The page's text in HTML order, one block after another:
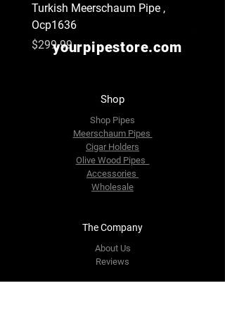
Turkish Meerschaum Pipe ,
Ocp1636
Price
$299.99yourpipestore.com
Shop
Shop Pipes
Meerschaum Pipes
Cigar Holders
Olive Wood Pipes
Accessories
Wholesale
The Company
About Us
Reviews